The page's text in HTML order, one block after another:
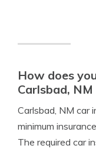
How does
Carlsbad,
Carlsbad, NM car
minimum
The required car